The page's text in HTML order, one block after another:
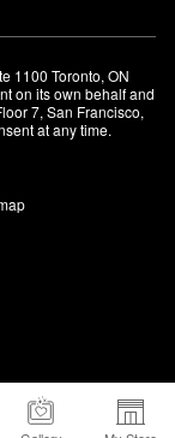
1100 Toronto, ON
on its own behalf and
7, San Francisco,
at any time.